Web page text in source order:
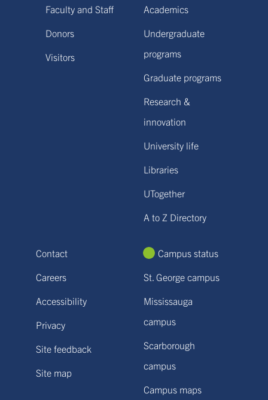
Faculty and Staff
Donors
Visitors
Academics
Undergraduate
programs
Graduate programs
Research &
innovation
University life
Libraries
UTogether
A to Z Directory
Contact
Careers
Accessibility
Privacy
Site feedback
Site map
Campus status
St. George campus
Mississauga
campus
Scarborough
campus
Campus maps